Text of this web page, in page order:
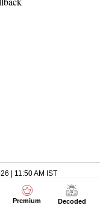
Premium Decoded